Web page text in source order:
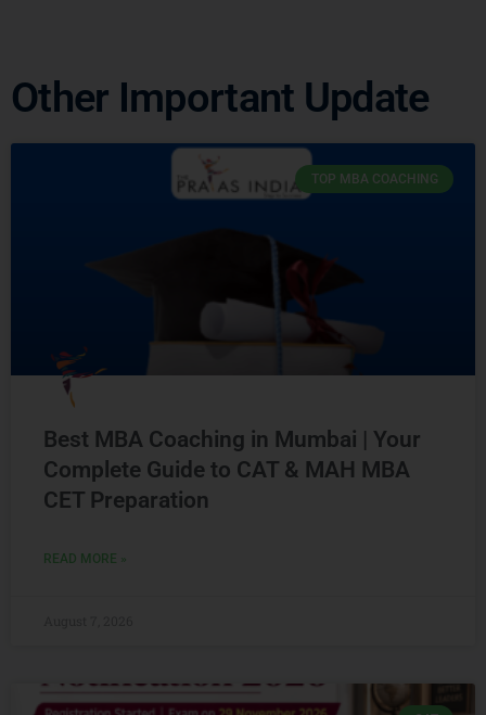
Other Important Update
TOP MBA COACHING
Best MBA Coaching in Mumbai | Your
Complete Guide to CAT & MAH MBA
CET Preparation
READ MORE »